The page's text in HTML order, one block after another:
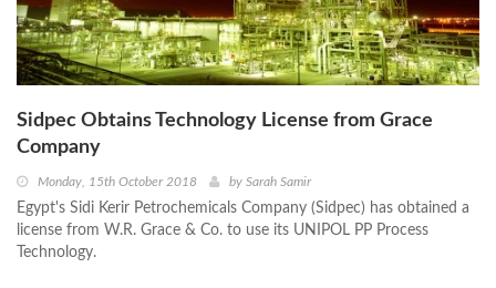
Sidpec Obtains Technology License from Grace
Company
Monday, 15th October 2018 by Sarah Samir
Egypt's Sidi Kerir Petrochemicals Company (Sidpec) has obtained a
license from W.R. Grace & Co. to use its UNIPOL PP Process
Technology.